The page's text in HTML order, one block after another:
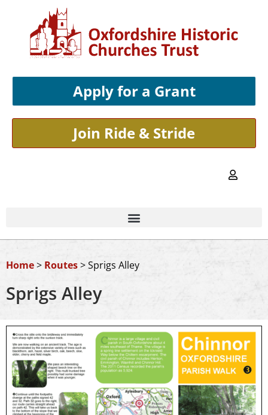
Apply for a Grant
Join Ride & Stride
Home> Routes>Sprigs Alley
Sprigs Alley